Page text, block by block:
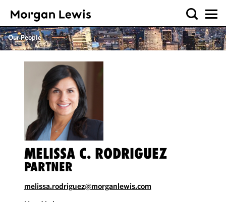
Our People
MELISSA C. RODRIGUEZ
PARTNER
melissa.rodriguez@morganlewis.com